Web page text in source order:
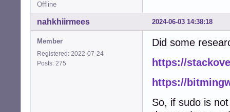
Offline
2024-06-03 14:38:18
nahkhiirmees
Member
Registered: 2022-07-24
Posts: 275
Did some
https://
https://
So, if sudo is